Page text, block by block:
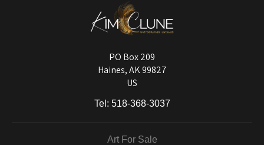
DESCRIPTION FROM MERCHANT:
Longevity matters! To protect your art investment, premium inks are
and matting to canvas, acrylic, and MetalPrints.
PO Box 209
Haines, AK 99827
US
Tel: 518-368-3037
Art For Sale